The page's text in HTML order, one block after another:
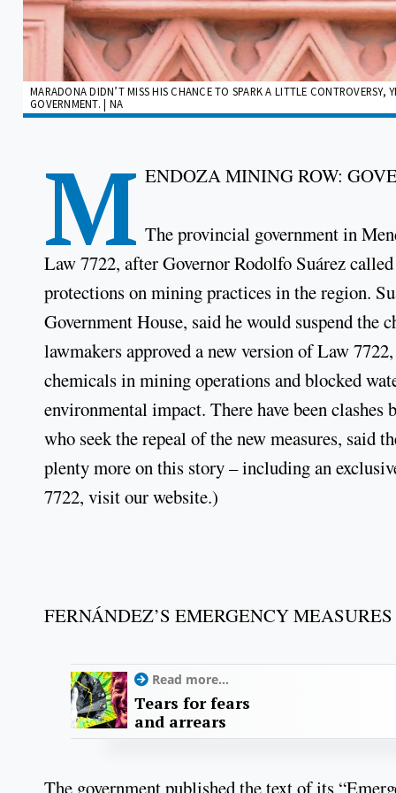
MARADONA DIDN’T MISS HIS CHANCE TO SPARK A LITTLE
GOVERNMENT. | NA
M ENDOZA MINING ROW:
The provincial government in
Law 7722, after Governor Rodolfo Suárez
protections on mining practices in the region.
Government House, said he would suspend the
lawmakers approved a new version of Law
chemicals in mining operations and blocked
environmental impact. There have been
who seek the repeal of the new measures, said
plenty more on this story – including an
7722, visit our website.)
FERNÁNDEZ’S EMERGENCY
Read more...
Tears for fears
and arrears
The government published the text of its